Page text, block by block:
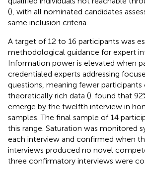
(), with all nominated candidates
same inclusion criteria.
A target of 12 to 16 participants was
methodological guidance for expert
Information power is elevated when
credentialed experts addressing
questions, meaning fewer participants
theoretically rich data (). found that
emerge by the twelfth interview in
samples. The final sample of 14
this range. Saturation was monitored
each interview and confirmed when
interviews produced no novel
three confirmatory interviews were